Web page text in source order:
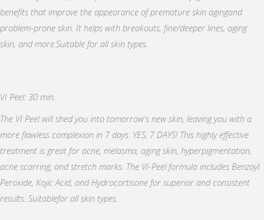
benefits that improve the appearance of premature skin agingand
problem-prone skin. It helps with breakouts, fine/deeper lines, aging
skin, and more.Suitable for all skin types.
VI Peel: 30 min.
The VI Peel will shed you into tomorrow's new skin, leaving you with a
more flawless complexion in 7 days. YES, 7 DAYS! This highly effective
treatment is great for acne, melasma, aging skin, hyperpigmentation,
acne scarring, and stretch marks. The VI-Peel formula includes Benzoyl
Peroxide, Kojic Acid, and Hydrocortisone for superior and consistent
results. Suitablefor all skin types.